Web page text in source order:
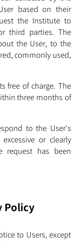
based on their
the Institute to
third parties. The
the User, to the
commonly used,
free of charge. The
three months of
to the User's
or clearly
request has been
Policy
to Users, except